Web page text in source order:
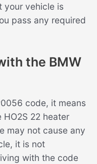
your vehicle is
pass any required
the BMW
code, it means
22 heater
may not cause any
it is not
with the code